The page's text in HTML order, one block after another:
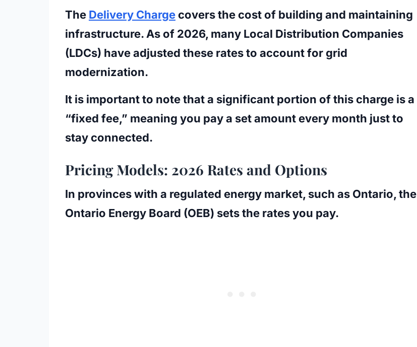
The Delivery Charge covers the cost of building and maintaining
infrastructure. As of 2026, many Local Distribution Companies
(LDCs) have adjusted these rates to account for grid
modernization.
It is important to note that a significant portion of this charge is a
“fixed fee,” meaning you pay a set amount every month just to
stay connected.
Pricing Models: 2026 Rates and Options
In provinces with a regulated energy market, such as Ontario, the
Ontario Energy Board (OEB) sets the rates you pay.